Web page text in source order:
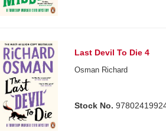
Last Devil To Die 4
Osman Richard
Stock No.